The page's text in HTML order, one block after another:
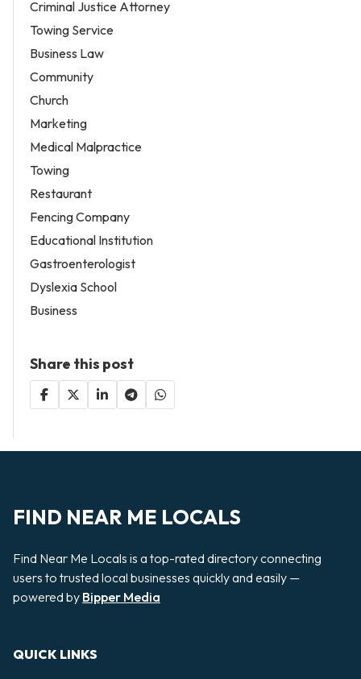
Criminal Justice Attorney
Towing Service
Business Law
Community
Church
Marketing
Medical Malpractice
Towing
Restaurant
Fencing Company
Educational Institution
Gastroenterologist
Dyslexia School
Business
Share this post
FIND NEAR ME LOCALS
Find Near Me Locals is a top-rated directory connecting
users to trusted local businesses quickly and easily —
powered by Bipper Media
QUICK LINKS